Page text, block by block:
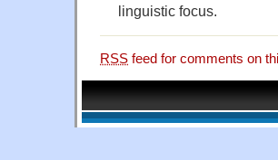
linguistic focus.
RSS feed for comments on